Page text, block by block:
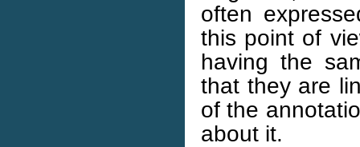
often
this point of
having the
that they are
of the
about it.